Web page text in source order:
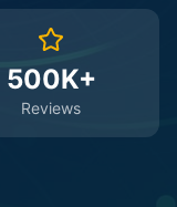
500K+
Reviews